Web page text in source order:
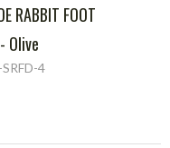
RABBIT FOOT
Olive
4